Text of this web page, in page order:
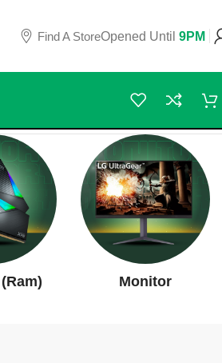
Find A StoreOpened Until 9PM
Monitor